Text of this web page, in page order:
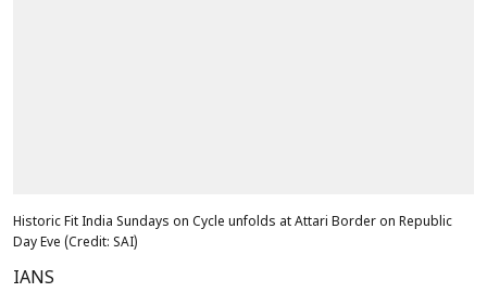
Historic Fit India Sundays on Cycle unfolds at Attari Border on Republic
Day Eve (Credit: SAI)
IANS